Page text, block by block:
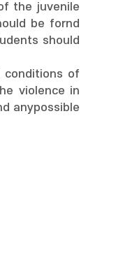
the juvenile
be fornd
should
conditions of
violence in
anypossible